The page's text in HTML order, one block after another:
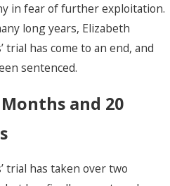
in fear of further exploitation.
long years, Elizabeth
trial has come to an end, and
sentenced.
and 20
trial has taken over two